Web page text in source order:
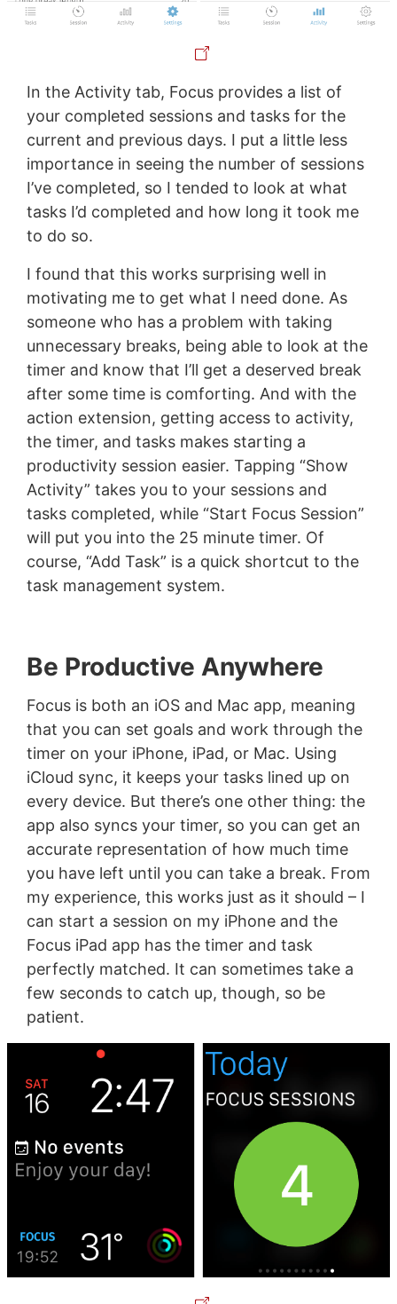
In the Activity tab, Focus provides a list of
your completed sessions and tasks for the
current and previous days. I put a little less
importance in seeing the number of sessions
I’ve completed, so I tended to look at what
tasks I’d completed and how long it took me
to do so.
I found that this works surprising well in
motivating me to get what I need done. As
someone who has a problem with taking
unnecessary breaks, being able to look at the
timer and know that I’ll get a deserved break
after some time is comforting. And with the
action extension, getting access to activity,
the timer, and tasks makes starting a
productivity session easier. Tapping “Show
Activity” takes you to your sessions and
tasks completed, while “Start Focus Session”
will put you into the 25 minute timer. Of
course, “Add Task” is a quick shortcut to the
task management system.
Be Productive Anywhere
Focus is both an iOS and Mac app, meaning
that you can set goals and work through the
timer on your iPhone, iPad, or Mac. Using
iCloud sync, it keeps your tasks lined up on
every device. But there’s one other thing: the
app also syncs your timer, so you can get an
accurate representation of how much time
you have left until you can take a break. From
my experience, this works just as it should – I
can start a session on my iPhone and the
Focus iPad app has the timer and task
perfectly matched. It can sometimes take a
few seconds to catch up, though, so be
patient.